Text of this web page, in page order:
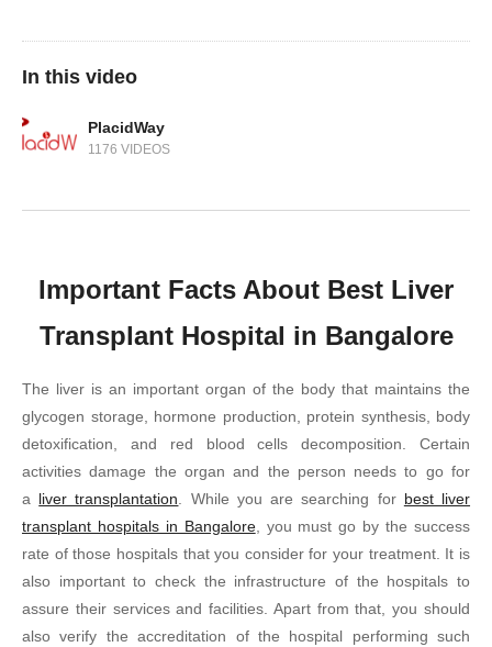
In this video
PlacidWay
1176 VIDEOS
Important Facts About Best Liver
Transplant Hospital in Bangalore
The liver is an important organ of the body that maintains the
glycogen storage, hormone production, protein synthesis, body
detoxification, and red blood cells decomposition. Certain
activities damage the organ and the person needs to go for
a liver transplantation. While you are searching for best liver
transplant hospitals in Bangalore, you must go by the success
rate of those hospitals that you consider for your treatment. It is
also important to check the infrastructure of the hospitals to
assure their services and facilities. Apart from that, you should
also verify the accreditation of the hospital performing such